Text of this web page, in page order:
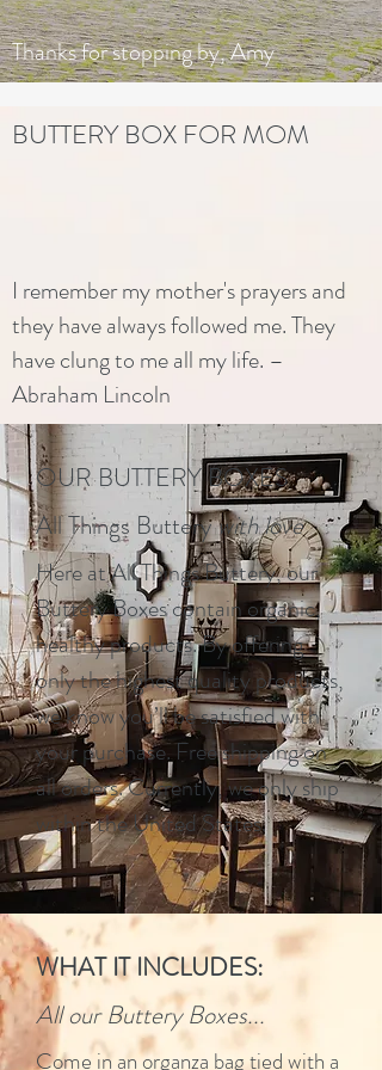
Thanks for stopping by, Amy
BUTTERY BOX FOR MOM
I remember my mother's prayers and
they have always followed me. They
have clung to me all my life. –
Abraham Lincoln
OUR BUTTERY BOXES
All Things Butterywith love
Here at All Things Buttery, our
Buttery Boxes contain organic,
healthy products. By offering
only the highest quality products,
we know you’ll be satisfied with
your purchase. Free shipping on
all orders. Currently, we only ship
within the United States.
WHAT IT INCLUDES:
All our Buttery Boxes...
Come in an organza bag tied with a